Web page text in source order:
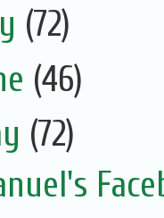
(72)
(46)
(72)